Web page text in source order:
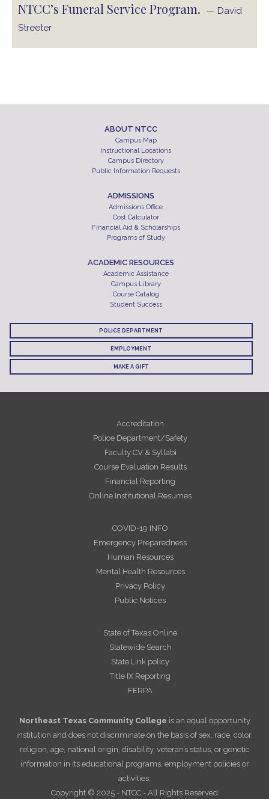
NTCC’s Funeral Service Program.
— David
Streeter
ABOUT NTCC
Campus Map
Instructional Locations
Campus Directory
Public Information Requests
ADMISSIONS
Admissions Office
Cost Calculator
Financial Aid & Scholarships
Programs of Study
ACADEMIC RESOURCES
Academic Assistance
Campus Library
Course Catalog
Student Success
POLICE DEPARTMENT
EMPLOYMENT
MAKE A GIFT
Accreditation
Police Department/Safety
Faculty CV & Syllabi
Course Evaluation Results
Financial Reporting
Online Institutional Resumes
COVID-19 INFO
Emergency Preparedness
Human Resources
Mental Health Resources
Privacy Policy
Public Notices
State of Texas Online
Statewide Search
State Link policy
Title IX Reporting
FERPA
Northeast Texas Community College is an equal opportunity
institution and does not discriminate on the basis of sex, race, color,
religion, age, national origin, disability, veteran’s status, or genetic
information in its educational programs, employment policies or
activities.
Copyright © 2025 - NTCC - All Rights Reserved